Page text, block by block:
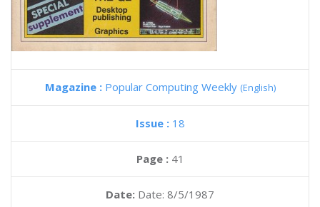
Magazine : Popular Computing Weekly (English)
Issue : 18
Page : 41
Date: Date: 8/5/1987